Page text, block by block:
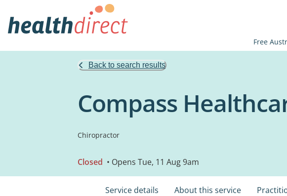
Free
Back to search results
Compass
Chiropractor
Closed • Opens Tue, 11 Aug 9am
Service details About this service